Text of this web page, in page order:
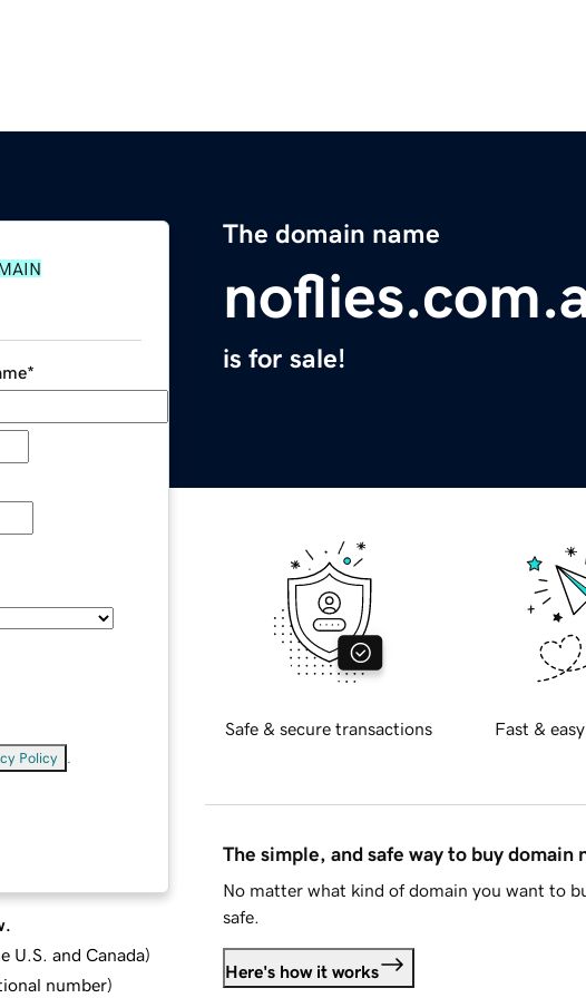
The domain name
is for sale!
*
Policy
U.S. and Canada)
number)
Safe & secure transactions Fast &
The simple, and safe way to buy domain
No matter what kind of domain you want to
safe.
Here's how it works